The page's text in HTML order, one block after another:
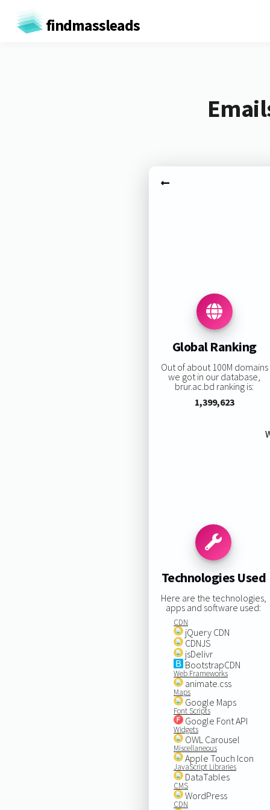
findmassleads
Global Ranking
Out of about 100M domains
we got in our database,
brur.ac.bd ranking is:
1,399,623
Technologies Used
Here are the technologies,
apps and software used:
CDN
jQuery CDN
CDNJS
jsDelivr
BootstrapCDN
Web Frameworks
animate.css
Maps
Google Maps
Font Scripts
Google Font API
Widgets
OWL Carousel
Miscellaneous
Apple Touch Icon
JavaScript Libraries
DataTables
CMS
WordPress
CDN